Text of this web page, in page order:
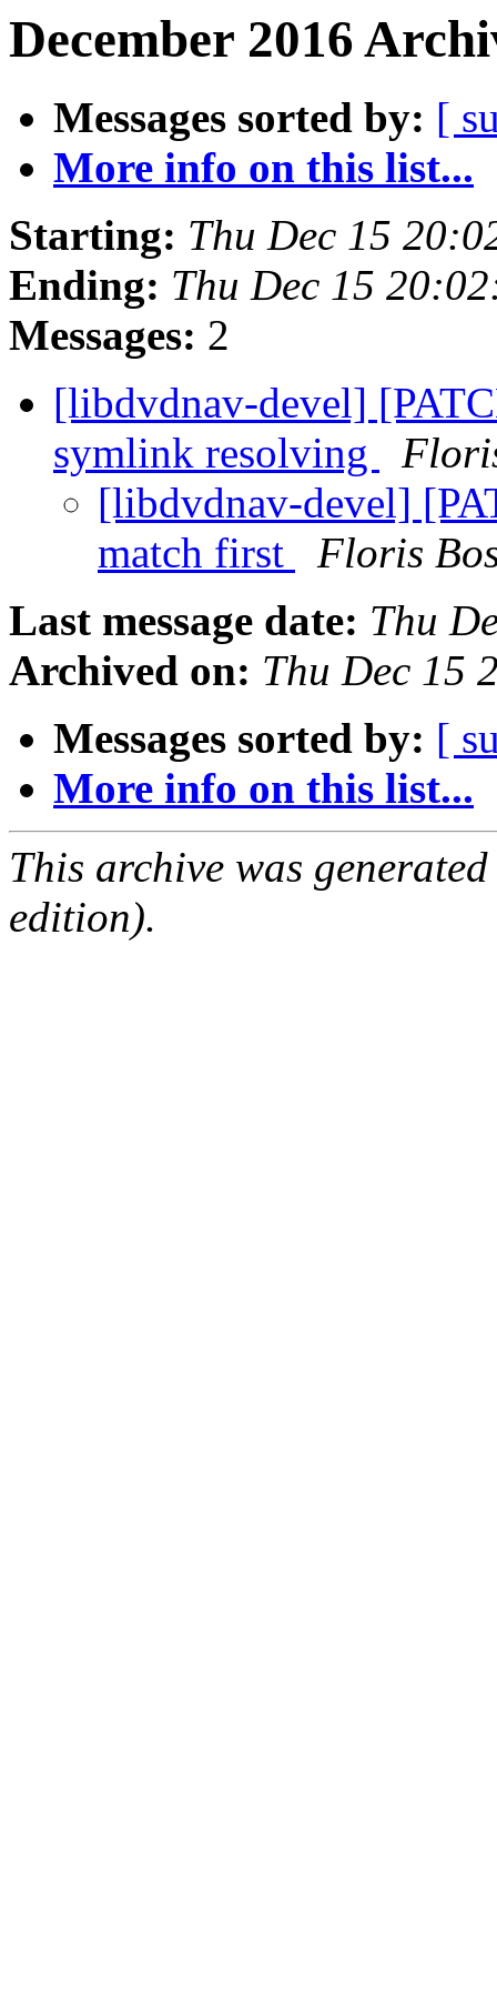
December 2016
Messages sorted by: [
More info on this list...
Starting: Thu Dec 15
Ending: Thu Dec 15
Messages: 2
[libdvdnav-devel]
symlink resolving
[libdvdnav-devel]
match first
Floris
Last message date: Thu
Archived on: Thu Dec 15
Messages sorted by: [
More info on this list...
This archive was
edition).